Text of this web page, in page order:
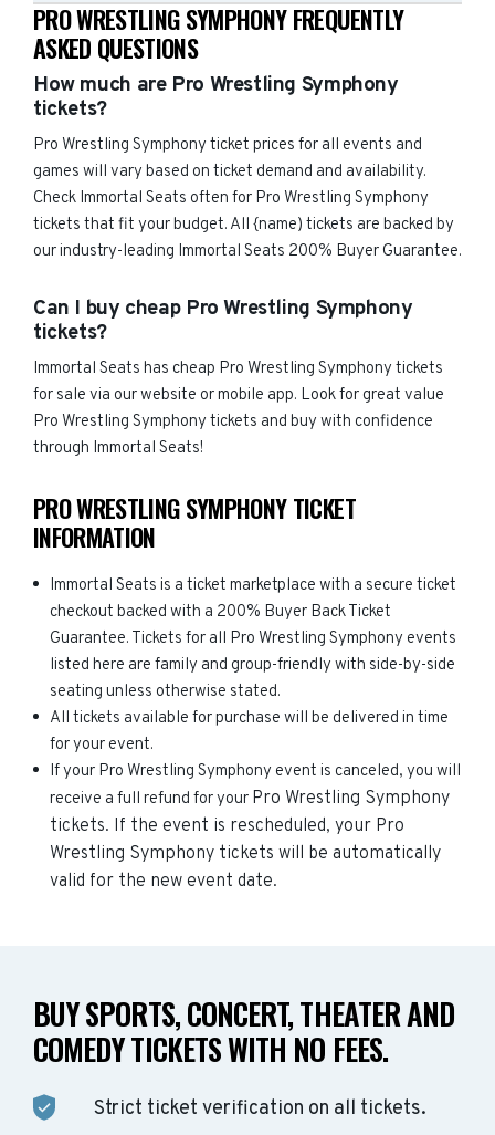
PRO WRESTLING SYMPHONY FREQUENTLY
ASKED QUESTIONS
How much are Pro Wrestling Symphony
tickets?
Pro Wrestling Symphony ticket prices for all events and
games will vary based on ticket demand and availability.
Check Immortal Seats often for Pro Wrestling Symphony
tickets that fit your budget. All {name) tickets are backed by
our industry-leading Immortal Seats 200% Buyer Guarantee.
Can I buy cheap Pro Wrestling Symphony
tickets?
Immortal Seats has cheap Pro Wrestling Symphony tickets
for sale via our website or mobile app. Look for great value
Pro Wrestling Symphony tickets and buy with confidence
through Immortal Seats!
PRO WRESTLING SYMPHONY TICKET
INFORMATION
Immortal Seats is a ticket marketplace with a secure ticket
checkout backed with a 200% Buyer Back Ticket
Guarantee. Tickets for all Pro Wrestling Symphony events
listed here are family and group-friendly with side-by-side
seating unless otherwise stated.
All tickets available for purchase will be delivered in time
for your event.
If your Pro Wrestling Symphony event is canceled, you will
receive a full refund for your Pro Wrestling Symphony
tickets. If the event is rescheduled, your Pro
Wrestling Symphony tickets will be automatically
valid for the new event date.
BUY SPORTS, CONCERT, THEATER AND
COMEDY TICKETS WITH NO FEES.
Strict ticket verification on all tickets.